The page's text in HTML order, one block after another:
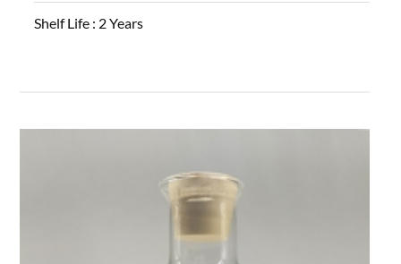
Shelf Life : 2 Years